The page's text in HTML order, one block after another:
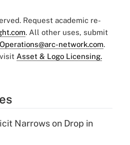
Request academic re-
. All other uses, submit
network.com.
Asset & Logo Licensing.
Narrows on Drop in